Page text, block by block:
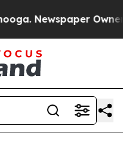
Newspaper Owner